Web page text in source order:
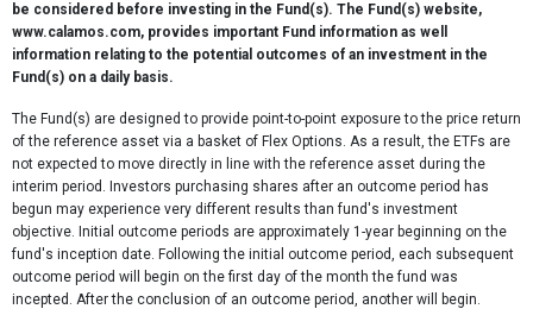
be considered before investing in the Fund(s). The Fund(s) website,
www.calamos.com, provides important Fund information as well
information relating to the potential outcomes of an investment in the
Fund(s) on a daily basis.
The Fund(s) are designed to provide point-to-point exposure to the price return
of the reference asset via a basket of Flex Options. As a result, the ETFs are
not expected to move directly in line with the reference asset during the
interim period. Investors purchasing shares after an outcome period has
begun may experience very different results than fund's investment
objective. Initial outcome periods are approximately 1-year beginning on the
fund's inception date. Following the initial outcome period, each subsequent
outcome period will begin on the first day of the month the fund was
incepted. After the conclusion of an outcome period, another will begin.